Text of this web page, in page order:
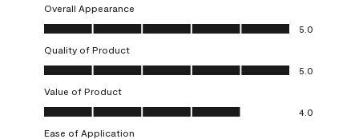
Overall Appearance
Overall Appearance, 5.0 out of 5
5.0
Quality of Product
Quality of Product, 5.0 out of 5
5.0
Value of Product
Value of Product, 4.0 out of 5
4.0
Ease of Application